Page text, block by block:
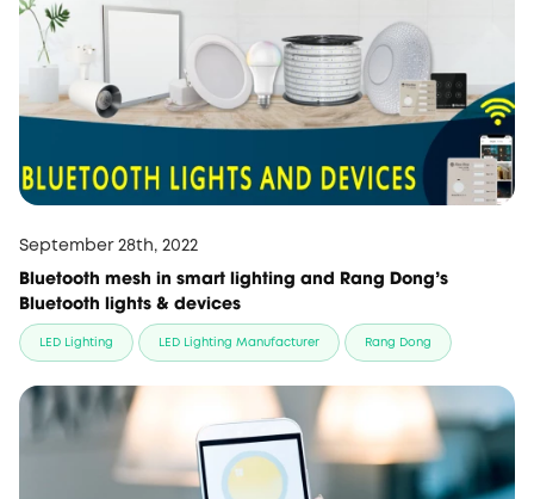
September 28th, 2022
Bluetooth mesh in smart lighting and Rang Dong's
Bluetooth lights & devices
LED Lighting LED Lighting Manufacturer Rang Dong